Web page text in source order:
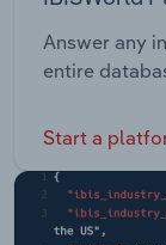
Answer any
entire
Start a